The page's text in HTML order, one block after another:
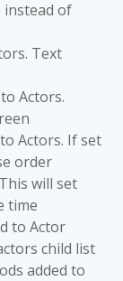
instead of
Text
Actors.
Actors. If set
order
will set
time
to Actor
child list
added to